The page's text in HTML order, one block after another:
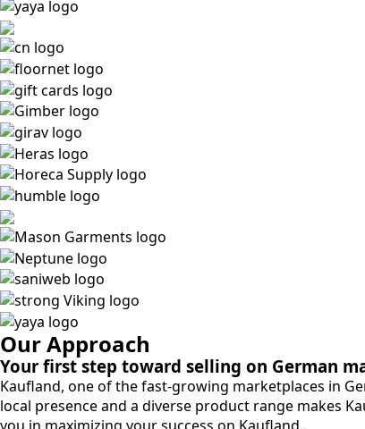
Our Approach
Your first step toward selling on German
Kaufland, one of the fast-growing marketplaces in
local presence and a diverse product range makes